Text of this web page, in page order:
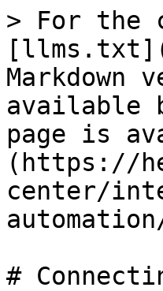
> For the
Markdown
available
page is
(https://
center/
#